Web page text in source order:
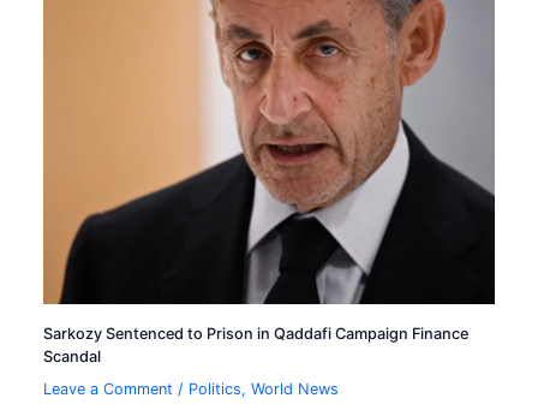
Sarkozy Sentenced to Prison in Qaddafi Campaign Finance
Scandal
Leave a Comment / Politics,World News